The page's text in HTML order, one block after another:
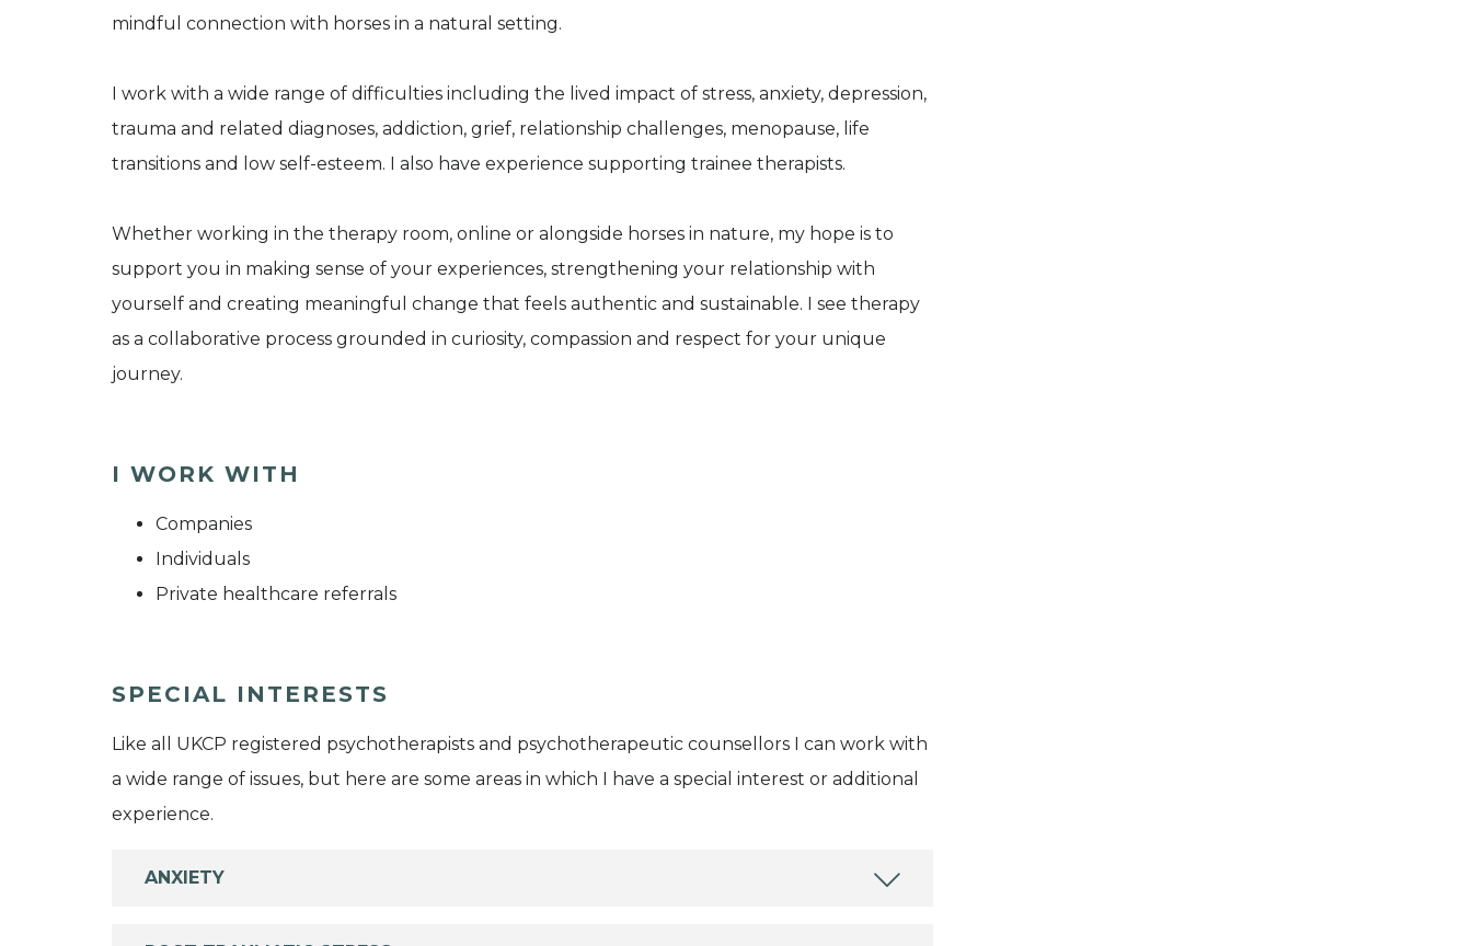
mindful connection with horses in a natural setting.
I work with a wide range of difficulties including the lived impact of stress, anxiety, depression,
trauma and related diagnoses, addiction, grief, relationship challenges, menopause, life
transitions and low self-esteem. I also have experience supporting trainee therapists.
Whether working in the therapy room, online or alongside horses in nature, my hope is to
support you in making sense of your experiences, strengthening your relationship with
yourself and creating meaningful change that feels authentic and sustainable. I see therapy
as a collaborative process grounded in curiosity, compassion and respect for your unique
journey.
I WORK WITH
Companies
Individuals
Private healthcare referrals
SPECIAL INTERESTS
Like all UKCP registered psychotherapists and psychotherapeutic counsellors I can work with
a wide range of issues, but here are some areas in which I have a special interest or additional
experience.
ANXIETY